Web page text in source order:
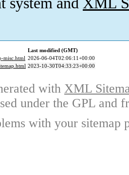
Last modified (GMT)
misc.html 2026-06-04T02:06:11+00:00
2023-10-30T04:33:23+00:00
with XML
under the GPL and
with your sitemap